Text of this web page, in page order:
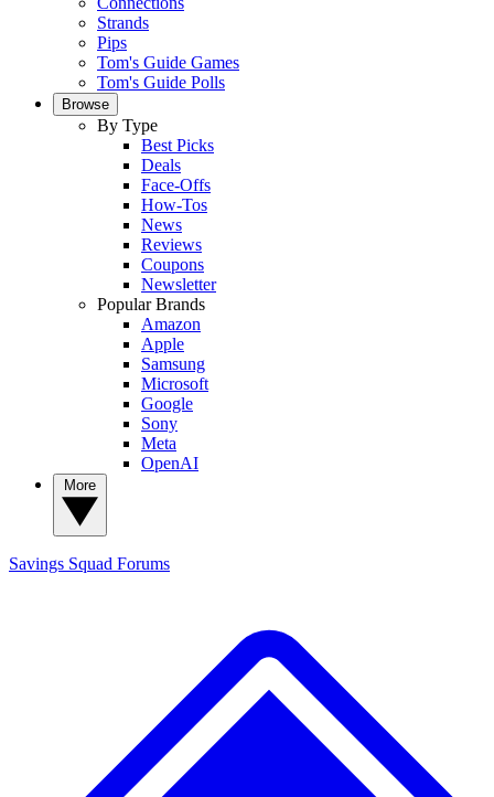
Strands
Pips
Tom's Guide Games
Tom's Guide Polls
Browse
By Type
Best Picks
Deals
Face-Offs
How-Tos
News
Reviews
Coupons
Newsletter
Popular Brands
Amazon
Apple
Samsung
Microsoft
Google
Sony
Meta
OpenAI
Savings Squad Forums